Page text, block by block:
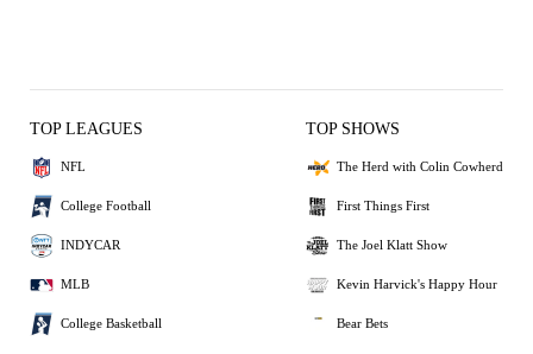
TOP LEAGUES
NFL
College Football
INDYCAR
MLB
College Basketball
TOP SHOWS
The Herd with Colin Cowherd
First Things First
The Joel Klatt Show
Kevin Harvick's Happy Hour
Bear Bets